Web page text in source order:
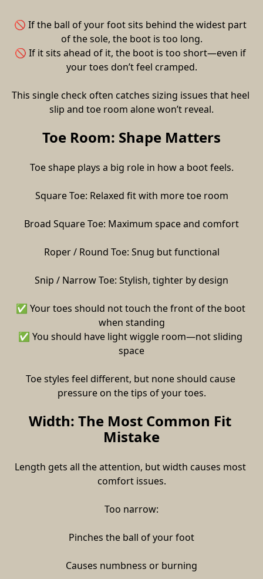
🚫 If the ball of your foot sits behind the widest part
of the sole, the boot is too long.
🚫 If it sits ahead of it, the boot is too short—even if
your toes don’t feel cramped.
This single check often catches sizing issues that heel
slip and toe room alone won’t reveal.
Toe Room: Shape Matters
Toe shape plays a big role in how a boot feels.
Square Toe: Relaxed fit with more toe room
Broad Square Toe: Maximum space and comfort
Roper / Round Toe: Snug but functional
Snip / Narrow Toe: Stylish, tighter by design
✅ Your toes should not touch the front of the boot
when standing
✅ You should have light wiggle room—not sliding
space
Toe styles feel different, but none should cause
pressure on the tips of your toes.
Width: The Most Common Fit
Mistake
Length gets all the attention, but width causes most
comfort issues.
Too narrow:
Pinches the ball of your foot
Causes numbness or burning